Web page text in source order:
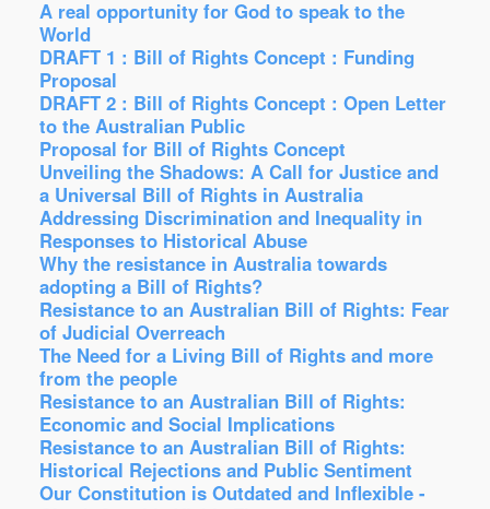
A real opportunity for God to speak to the
World
DRAFT 1 : Bill of Rights Concept : Funding
Proposal
DRAFT 2 : Bill of Rights Concept : Open Letter
to the Australian Public
Proposal for Bill of Rights Concept
Unveiling the Shadows: A Call for Justice and
a Universal Bill of Rights in Australia
Addressing Discrimination and Inequality in
Responses to Historical Abuse
Why the resistance in Australia towards
adopting a Bill of Rights?
Resistance to an Australian Bill of Rights: Fear
of Judicial Overreach
The Need for a Living Bill of Rights and more
from the people
Resistance to an Australian Bill of Rights:
Economic and Social Implications
Resistance to an Australian Bill of Rights:
Historical Rejections and Public Sentiment
Our Constitution is Outdated and Inflexible -